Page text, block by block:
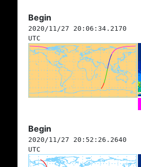
Begin
2020/11/27 20:06:34.2170
UTC
Begin
2020/11/27 20:52:26.2640
UTC